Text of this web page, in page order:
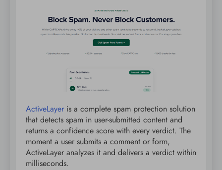
ActiveLayer is a complete spam protection solution
that detects spam in user-submitted content and
returns a confidence score with every verdict. The
moment a user submits a comment or form,
ActiveLayer analyzes it and delivers a verdict within
milliseconds.